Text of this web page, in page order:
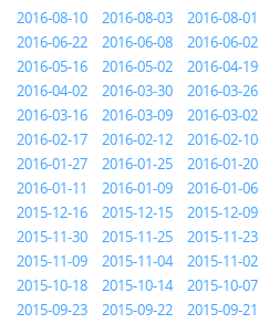
2016-08-10
2016-08-03 2016-08-01
2016-06-22
2016-06-08 2016-06-02
2016-05-16
2016-05-02 2016-04-19
2016-04-02
2016-03-30 2016-03-26
2016-03-16
2016-03-09 2016-03-02
2016-02-17
2016-02-12 2016-02-10
2016-01-27
2016-01-25 2016-01-20
2016-01-11
2016-01-09 2016-01-06
2015-12-16
2015-12-15 2015-12-09
2015-11-30
2015-11-25 2015-11-23
2015-11-09
2015-11-04 2015-11-02
2015-10-18
2015-10-14 2015-10-07
2015-09-23
2015-09-22 2015-09-21